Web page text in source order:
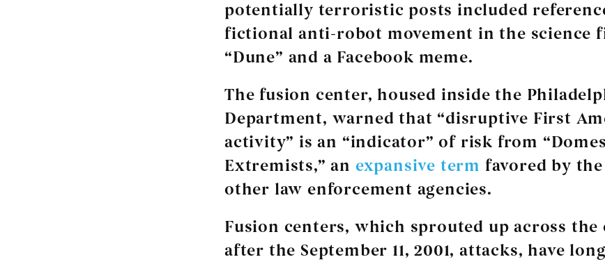
potentially terroristic posts included
fictional anti-robot movement in the science
“Dune” and a Facebook meme.
The fusion center, housed inside the
Department, warned that “disruptive First
activity” is an “indicator” of risk from
Extremists,” an expansive term favored by the
other law enforcement agencies.
Fusion centers, which sprouted up across
after the September 11, 2001, attacks, have